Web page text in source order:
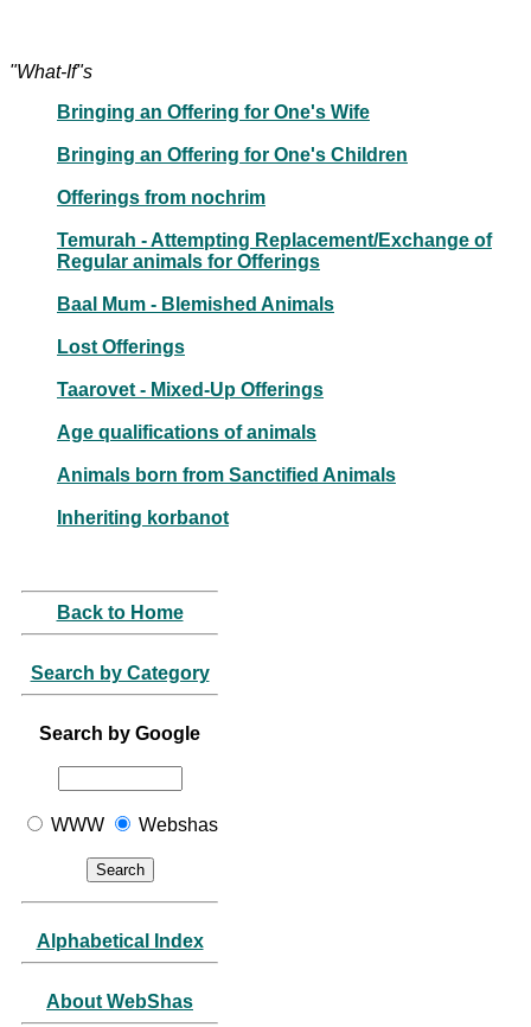
"What-If"s
Bringing an Offering for One's Wife
Bringing an Offering for One's Children
Offerings from nochrim
Temurah - Attempting Replacement/Exchange of
Regular animals for Offerings
Baal Mum - Blemished Animals
Lost Offerings
Taarovet - Mixed-Up Offerings
Age qualifications of animals
Animals born from Sanctified Animals
Inheriting korbanot
Back to Home
Search by Category
Search by Google
WWW Webshas
Alphabetical Index
About WebShas